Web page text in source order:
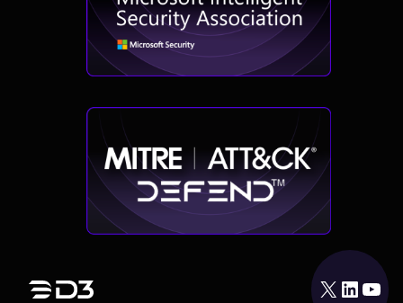
X LinkedIn YouTube